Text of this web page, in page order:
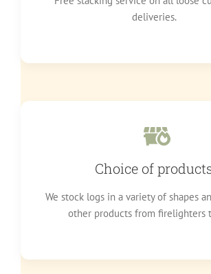
deliveries.
Choice of
We stock logs in a variety of shapes
other products from firelighters